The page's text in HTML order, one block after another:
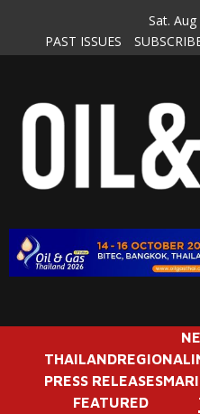
content
Sat.
PAST ISSUES
THAILANDREGIONAL
PRESS RELEASES
FEATURED